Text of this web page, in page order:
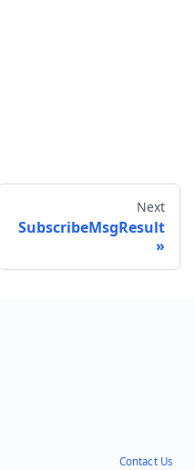
Next
SubscribeMsgResult
Contact Us